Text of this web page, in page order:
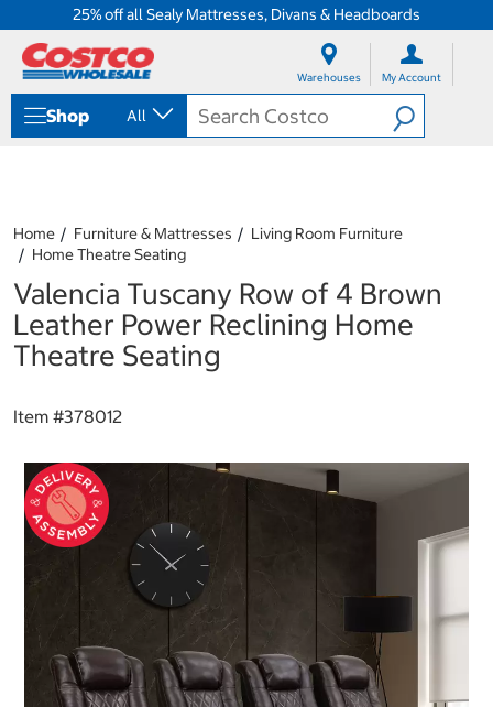
25% off all Sealy Mattresses, Divans & Headboards
Warehouses My Account
Shop All
Home Furniture & Mattresses
Living Room Furniture
Home Theatre Seating
Valencia Tuscany Row of 4 Brown
Leather Power Reclining Home
Theatre Seating
Item #378012